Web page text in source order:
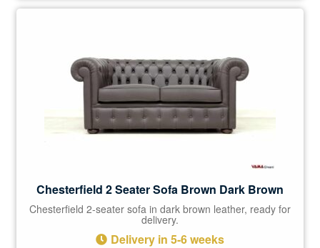
Chesterfield 2 Seater Sofa Brown Dark Brown
Chesterfield 2-seater sofa in dark brown leather, ready for
delivery.
Delivery in 5-6 weeks